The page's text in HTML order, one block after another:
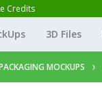
Credits
3D Files
MOCKUPS